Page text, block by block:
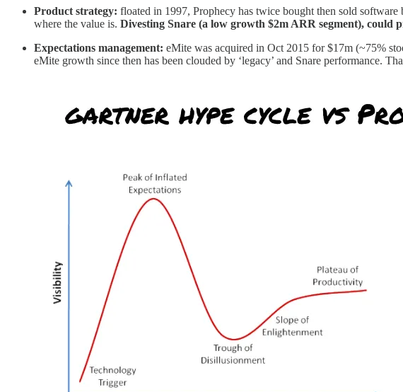
Product strategy: floated in 1997, Prophecy has twice bought then sold
where the value is. Divesting Snare (a low growth $2m ARR segment), could
Expectations management: eMite was acquired in Oct 2015 for $17m (~75%
eMite growth since then has been clouded by ‘legacy’ and Snare performance.